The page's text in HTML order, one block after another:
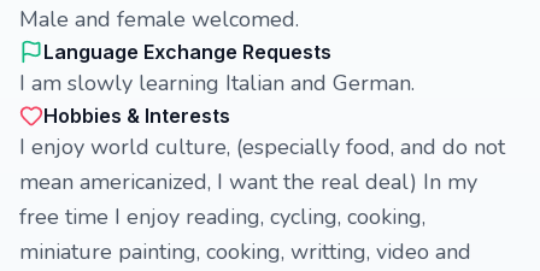
Male and female welcomed.
Language Exchange Requests
I am slowly learning Italian and German.
Hobbies & Interests
I enjoy world culture, (especially food, and do not
mean americanized, I want the real deal) In my
free time I enjoy reading, cycling, cooking,
miniature painting, cooking, writting, video and